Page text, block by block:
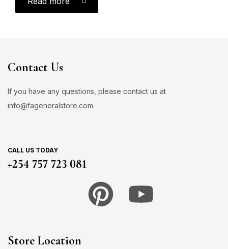
Contact Us
If you have any questions, please contact us at
info@fageneralstore.com
CALL US TODAY
+254 757 723 081
Store Location